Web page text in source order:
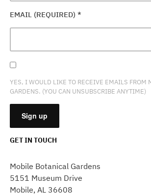
EMAIL (REQUIRED) *
YES, I WOULD LIKE TO RECEIVE EMAILS FROM
GARDENS. (YOU CAN UNSUBSCRIBE ANYTIME)
USE.
PLEASE
LEAVE
GET IN TOUCH
Mobile Botanical Gardens
5151 Museum Drive
Mobile, AL 36608